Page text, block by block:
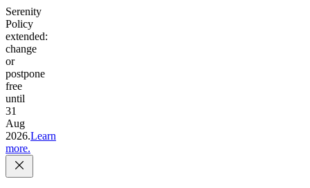
Serenity
Policy
extended:
change
or
postpone
free
until
31
Aug
2026.Learn
more.